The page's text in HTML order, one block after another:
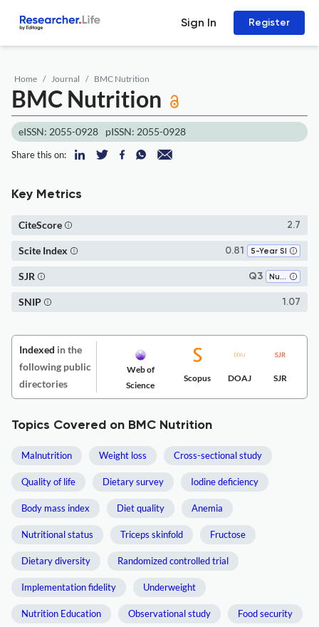
Sign In Register
Home Journal BMC Nutrition
BMC Nutrition
eISSN: 2055-0928 pISSN: 2055-0928
Share this on:
Key Metrics
2.7
CiteScore
0.81 5-Year SI
Scite Index
Q3 Nutrition and Dietetics
SJR
1.07
SNIP
Indexed in the
following public
directories
Web of
Science
Scopus DOAJ SJR
Topics Covered on BMC Nutrition
Malnutrition Weight loss Cross-sectional study
Quality of life Dietary survey Iodine deficiency
Body mass index Diet quality Anemia
Nutritional status Triceps skinfold Fructose
Dietary diversity Randomized controlled trial
Implementation fidelity Underweight
Nutrition Education Observational study Food security